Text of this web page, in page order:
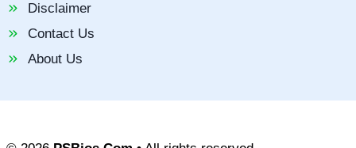
Disclaimer
Contact Us
About Us